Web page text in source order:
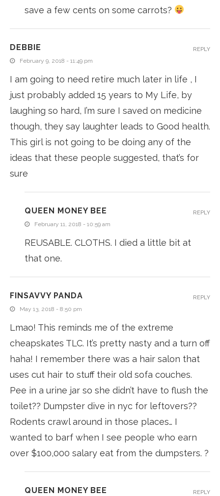
save a few cents on some carrots?
DEBBIE
February 9, 2018 - 11:49 pm
I am going to need retire much later in life , I
just probably added 15 years to My Life, by
laughing so hard, I’m sure I saved on medicine
though, they say laughter leads to Good health.
This girl is not going to be doing any of the
ideas that these people suggested, that’s for
sure
REPLY
QUEEN MONEY BEE
February 11, 2018 - 10:59 am
REUSABLE. CLOTHS. I died a little bit at
that one.
REPLY
FINSAVVY PANDA
May 13, 2018 - 8:50 pm
Lmao! This reminds me of the extreme
cheapskates TLC. It’s pretty nasty and a turn off
haha! I remember there was a hair salon that
uses cut hair to stuff their old sofa couches.
Pee in a urine jar so she didn’t have to flush the
toilet?? Dumpster dive in nyc for leftovers??
Rodents crawl around in those places… I
wanted to barf when I see people who earn
over $100,000 salary eat from the dumpsters. ?
REPLY
QUEEN MONEY BEE REPLY